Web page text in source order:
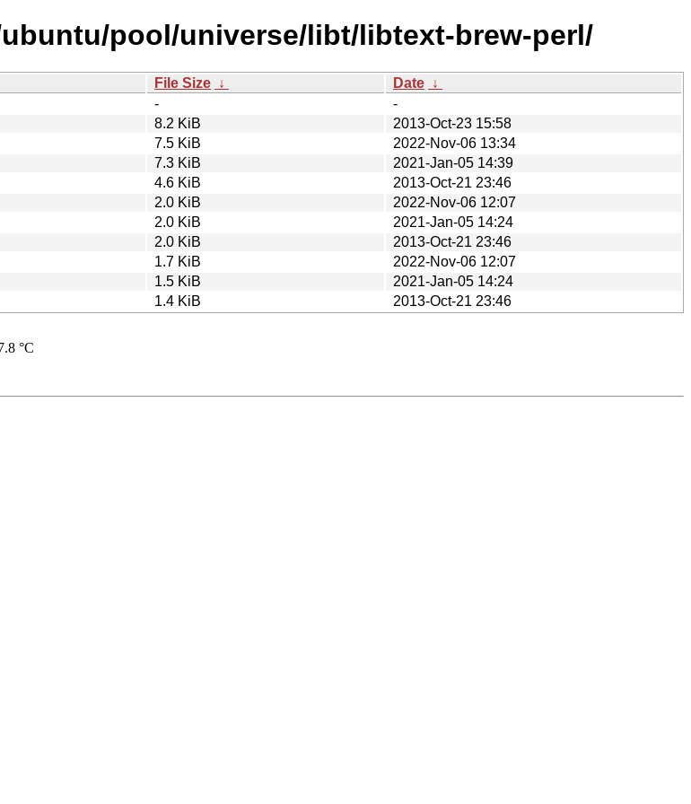
pool/universe/libt/libtext-brew-perl/
File Size ↓ Date ↓
-
-
8.2 KiB
2013-Oct-23 15:58
7.5 KiB
2022-Nov-06 13:34
7.3 KiB
2021-Jan-05 14:39
4.6 KiB
2013-Oct-21 23:46
2.0 KiB
2022-Nov-06 12:07
2.0 KiB
2021-Jan-05 14:24
2.0 KiB
2013-Oct-21 23:46
1.7 KiB
2022-Nov-06 12:07
1.5 KiB
2021-Jan-05 14:24
1.4 KiB 2013-Oct-21 23:46